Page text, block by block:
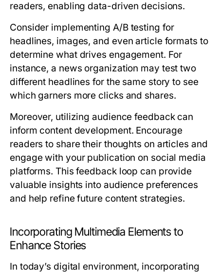
readers, enabling data-driven decisions.
Consider implementing A/B testing for
headlines, images, and even article formats to
determine what drives engagement. For
instance, a news organization may test two
different headlines for the same story to see
which garners more clicks and shares.
Moreover, utilizing audience feedback can
inform content development. Encourage
readers to share their thoughts on articles and
engage with your publication on social media
platforms. This feedback loop can provide
valuable insights into audience preferences
and help refine future content strategies.
Incorporating Multimedia Elements to
Enhance Stories
In today’s digital environment, incorporating